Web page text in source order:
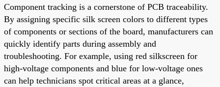
Component tracking is a cornerstone of PCB traceability.
By assigning specific silk screen colors to different types
of components or sections of the board, manufacturers can
quickly identify parts during assembly and
troubleshooting. For example, using red silkscreen for
high-voltage components and blue for low-voltage ones
can help technicians spot critical areas at a glance,